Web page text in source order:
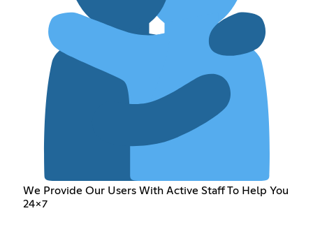
We Provide Our Users With Active Staff To Help You
24x7